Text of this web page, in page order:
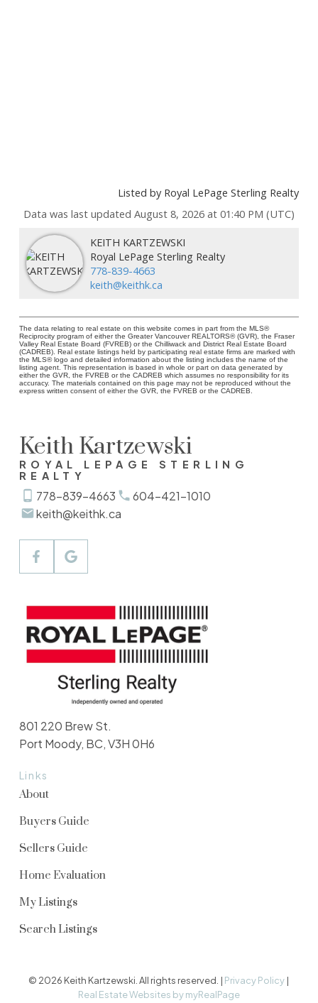
Listed by Royal LePage Sterling Realty
Data was last updated August 8, 2026 at 01:40 PM (UTC)
KEITH KARTZEWSKI
Royal LePage Sterling Realty
778-839-4663
keith@keithk.ca
The data relating to real estate on this website comes in part from the MLS®
Reciprocity program of either the Greater Vancouver REALTORS® (GVR), the Fraser
Valley Real Estate Board (FVREB) or the Chilliwack and District Real Estate Board
(CADREB). Real estate listings held by participating real estate firms are marked with
the MLS® logo and detailed information about the listing includes the name of the
listing agent. This representation is based in whole or part on data generated by
either the GVR, the FVREB or the CADREB which assumes no responsibility for its
accuracy. The materials contained on this page may not be reproduced without the
express written consent of either the GVR, the FVREB or the CADREB.
Keith Kartzewski
ROYAL LEPAGE STERLING
REALTY
778-839-4663
604-421-1010
keith@keithk.ca
Links
About
Buyers Guide
Sellers Guide
Home Evaluation
My Listings
Search Listings
801 220 Brew St.
Port Moody, BC, V3H 0H6
© 2026 Keith Kartzewski. All rights reserved. | Privacy Policy |
Real Estate Websites by myRealPage